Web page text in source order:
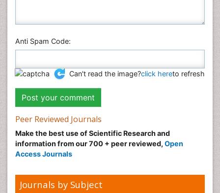
Anti Spam Code:
Can't read the image?click hereto refresh
Peer Reviewed Journals
Make the best use of Scientific Research and
information from our 700 + peer reviewed, Open
Access Journals
Journals by Subject